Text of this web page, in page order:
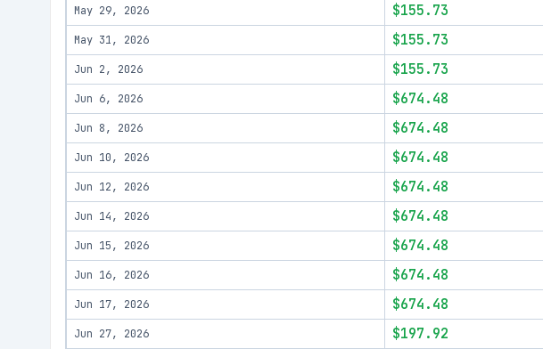
May 29, 2026 $155.73
May 31, 2026 $155.73
Jun 2, 2026 $155.73
Jun 6, 2026 $674.48
Jun 8, 2026 $674.48
Jun 10, 2026 $674.48
Jun 12, 2026 $674.48
Jun 14, 2026 $674.48
Jun 15, 2026 $674.48
Jun 16, 2026 $674.48
Jun 17, 2026 $674.48
Jun 27, 2026 $197.92